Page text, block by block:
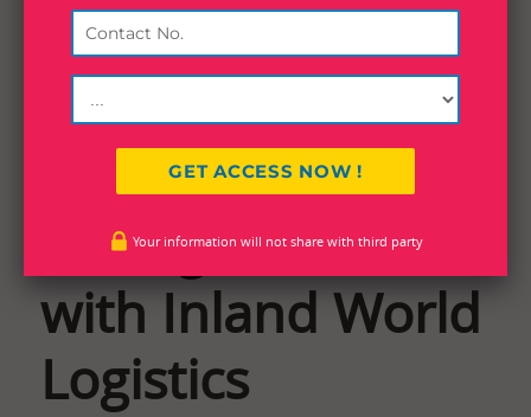
Boost Efficiency:
Easily Track
Consignments
with Inland World
Logistics
Your information will not share with third party